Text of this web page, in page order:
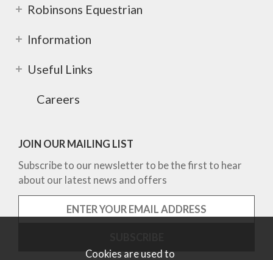
Robinsons Equestrian
Information
Useful Links
Careers
JOIN OUR MAILING LIST
Subscribe to our newsletter to be the first to hear
about our latest news and offers
Cookies are used to